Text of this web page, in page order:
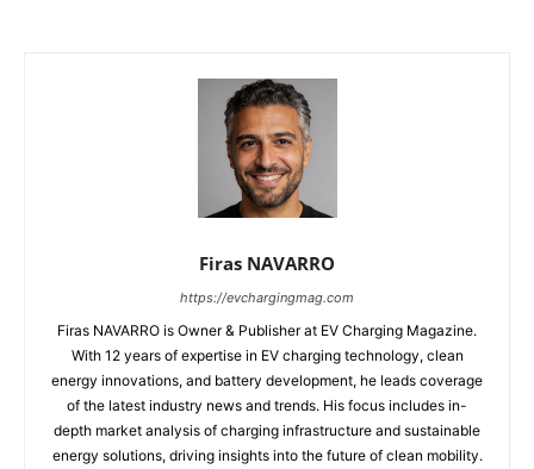
Firas NAVARRO
https://evchargingmag.com
Firas NAVARRO is Owner & Publisher at EV Charging Magazine.
With 12 years of expertise in EV charging technology, clean
energy innovations, and battery development, he leads coverage
of the latest industry news and trends. His focus includes in-
depth market analysis of charging infrastructure and sustainable
energy solutions, driving insights into the future of clean mobility.